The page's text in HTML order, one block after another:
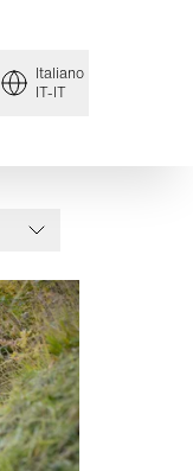
Italiano
IT-IT